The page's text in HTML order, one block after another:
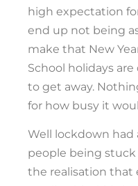
high expectation
end up not being
make that New
School holidays
to get away.
for how busy it
Well lockdown had
people being
the realisation that